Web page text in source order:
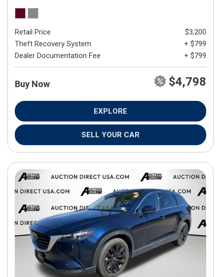
Retail Price
$3,200
Theft Recovery System
+ $799
Dealer Documentation Fee
+ $799
Buy Now $4,798
EXPLORE
SELL YOUR CAR